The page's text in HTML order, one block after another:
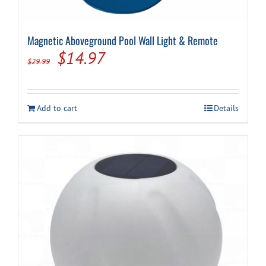
Magnetic Aboveground Pool Wall Light & Remote
$29.99
Original
was:
$29.99.
$14.97Current
is:
$14.97.
Add to cart Details